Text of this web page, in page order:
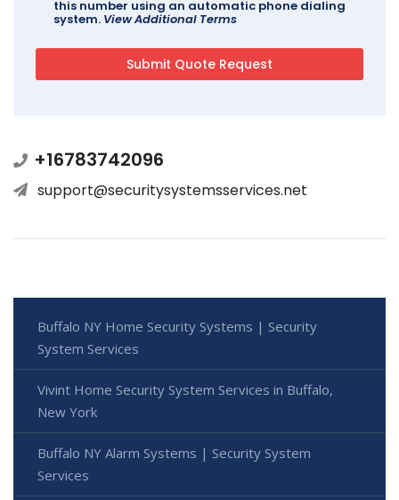
this number using an automatic phone dialing
system. View Additional Terms
+16783742096
support@securitysystemsservices.net
Buffalo NY Home Security Systems | Security
System Services
Vivint Home Security System Services in Buffalo,
New York
Buffalo NY Alarm Systems | Security System
Services